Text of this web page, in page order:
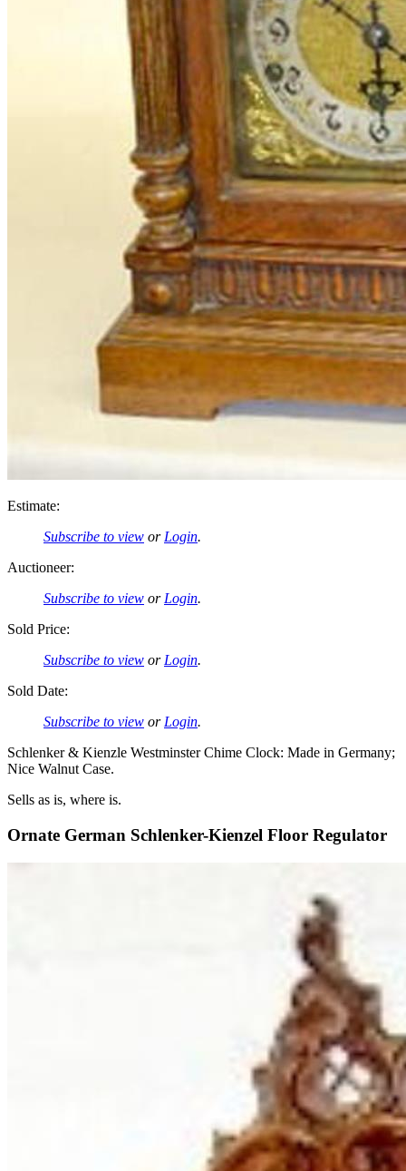
Estimate:
Subscribe to view orLogin.
Auctioneer:
Subscribe to view orLogin.
Sold Price:
Subscribe to view orLogin.
Sold Date:
Subscribe to view orLogin.
Schlenker & Kienzle Westminster Chime Clock: Made in Germany;
Nice Walnut Case.
Sells as is, where is.
Ornate German Schlenker-Kienzel Floor Regulator